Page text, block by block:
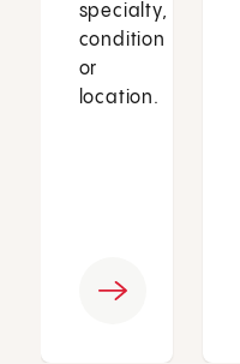
specialty,
condition
or
location.